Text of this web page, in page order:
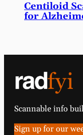
Centiloid
for
Scannable info
Sign up for our